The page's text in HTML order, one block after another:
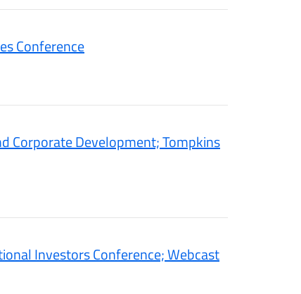
Conference
Corporate Development; Tompkins
Investors Conference; Webcast